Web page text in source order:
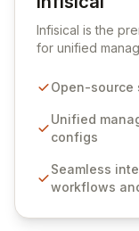
View
Infisical is the
for unified
seamlessly
ensuring
sensitive
comprehensive
rotation for
Open-source
Unified
configs
Seamless
workflows